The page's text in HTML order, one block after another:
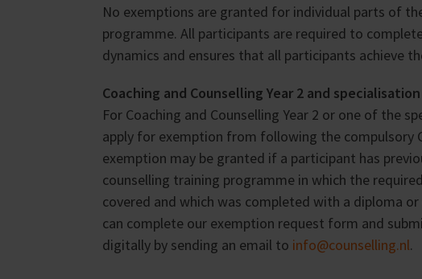
No exemptions are granted for individual parts of
programme. All participants are required to
dynamics and ensures that all participants achieve
Coaching and Counselling Year 2 and
For Coaching and Counselling Year 2 or one of the
apply for exemption from following the compulsory
exemption may be granted if a participant has
counselling training programme in which the
covered and which was completed with a diploma
can complete our exemption request form and
digitally by sending an email to info@counselling.nl.